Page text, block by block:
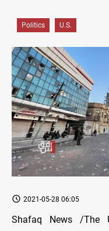
Politics U.S.
2021-05-28 06:05
Shafaq News /The